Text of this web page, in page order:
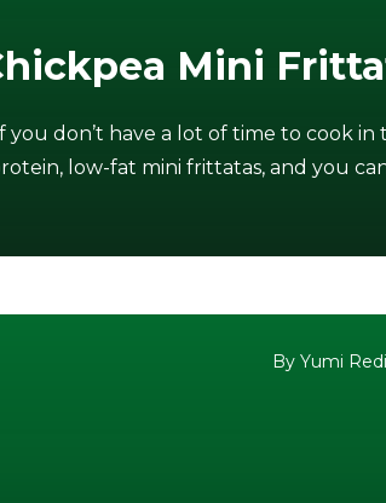
Mini
you don’t have a lot of time to cook in
low-fat mini frittatas, and you
By Yumi